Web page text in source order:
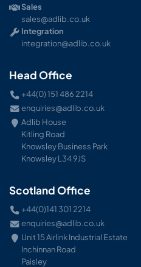
Sales
sales@adlib.co.uk
Integration
integration@adlib.co.uk
Head Office
+44(0) 151 486 2214
enquiries@adlib.co.uk
Adlib House
Kitling Road
Knowsley Business Park
Knowsley L34 9JS
Scotland Office
+44(0)141 301 2214
enquiries@adlib.co.uk
Unit 15 Airlink Industrial Estate
Inchinnan Road
Paisley